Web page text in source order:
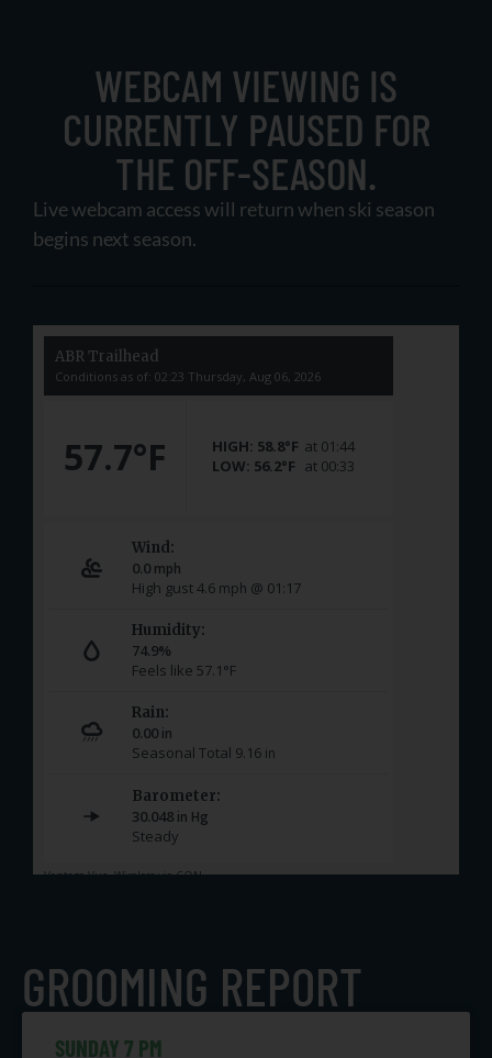
WEBCAM VIEWING IS
CURRENTLY PAUSED FOR
THE OFF-SEASON.
Live webcam access will return when ski season
begins next season.
GROOMING REPORT
SUNDAY 7 PM